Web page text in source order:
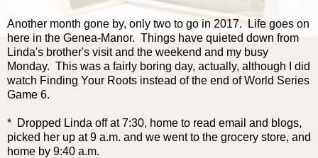
Another month gone by, only two to go in 2017. Life goes on
here in the Genea-Manor. Things have quieted down from
Linda's brother's visit and the weekend and my busy
Monday. This was a fairly boring day, actually, although I did
watch Finding Your Roots instead of the end of World Series
Game 6.
* Dropped Linda off at 7:30, home to read email and blogs,
picked her up at 9 a.m. and we went to the grocery store, and
home by 9:40 a.m.